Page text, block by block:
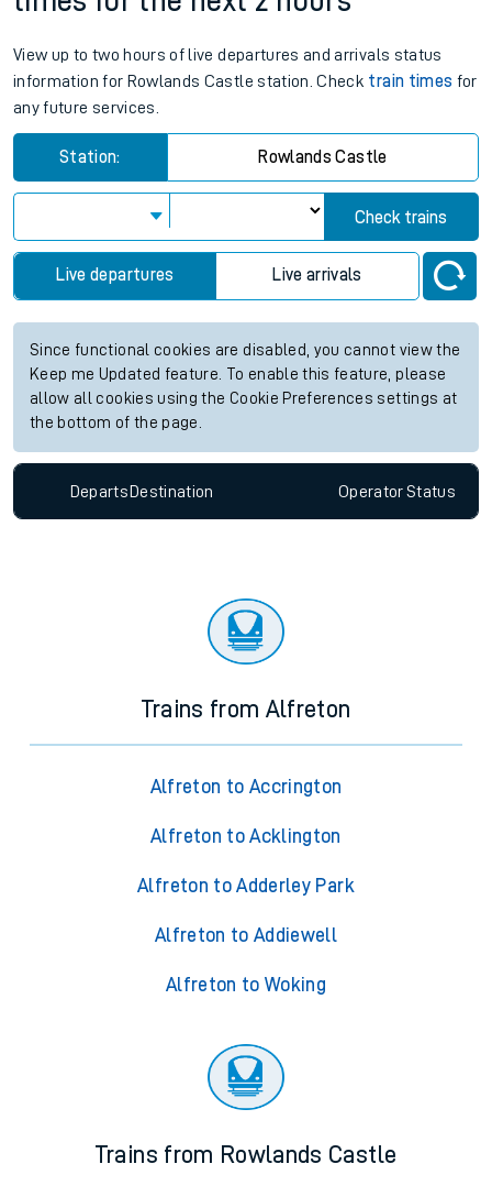
View up to two hours of live departures and arrivals status
information for Rowlands Castle station. Check train times for
any future services.
Station: Rowlands Castle
Check trains
Live departures Live arrivals
Since functional cookies are disabled, you cannot view the
Keep me Updated feature. To enable this feature, please
allow all cookies using the Cookie Preferences settings at
the bottom of the page.
Departs Destination OperatorStatus
Trains from Alfreton
Alfreton to Accrington
Alfreton to Acklington
Alfreton to Adderley Park
Alfreton to Addiewell
Alfreton to Woking
Trains from Rowlands Castle